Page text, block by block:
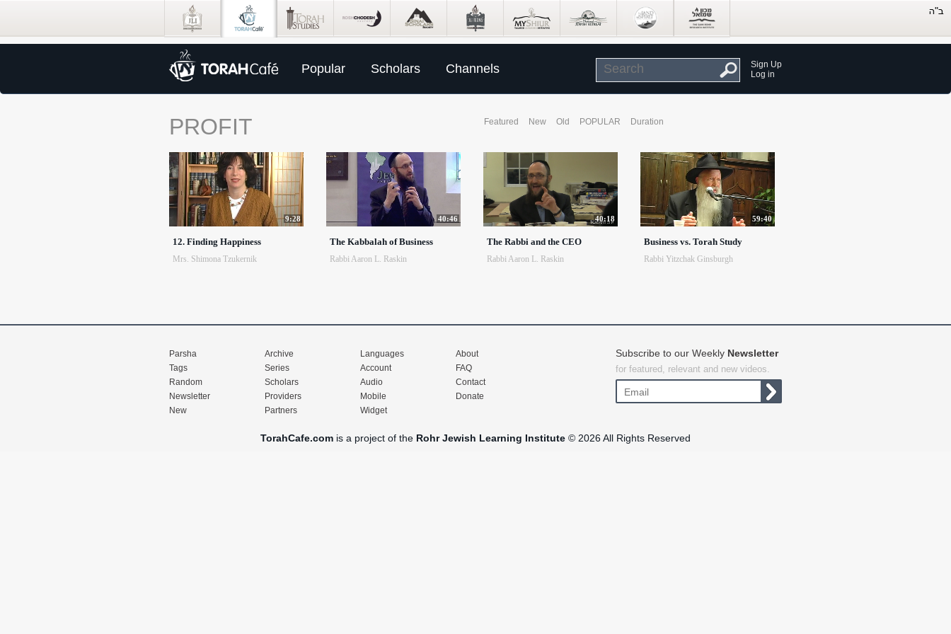
Popular Scholars Channels
Sign Up
Log in
PROFIT Featured New Old POPULAR Duration
9:28
12. Finding Happiness
Mrs. Shimona Tzukernik
40:46
The Kabbalah of Business
Rabbi Aaron L. Raskin
40:18
The Rabbi and the CEO
Rabbi Aaron L. Raskin
59:40
Business vs. Torah Study
Rabbi Yitzchak Ginsburgh
Parsha
Tags
Random
Newsletter
New
Archive
Series
Scholars
Providers
Partners
Languages
Account
Audio
Mobile
Widget
About
FAQ
Contact
Donate
Subscribe to our Weekly Newsletter
for featured, relevant and new videos.
TorahCafe.com is a project of the Rohr Jewish Learning Institute © 2026 All Rights Reserved